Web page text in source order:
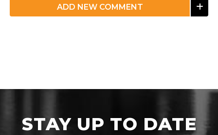
ADD NEW COMMENT
STAY UP TO DATE